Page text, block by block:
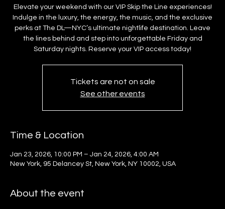
Elevate your weekend with our VIP Skip the Line experiences!
Indulge in the luxury, the energy, the music, and the exclusive
perks at The DL—NYC’s ultimate nightlife destination. Leave
the lines behind and step into unforgettable Friday and
Saturday nights. Reserve your VIP access today!
Tickets are not on sale
See other events
Time & Location
Jan 23, 2026, 10:00 PM – Jan 24, 2026, 4:00 AM
New York, 95 Delancey St, New York, NY 10002, USA
About the event